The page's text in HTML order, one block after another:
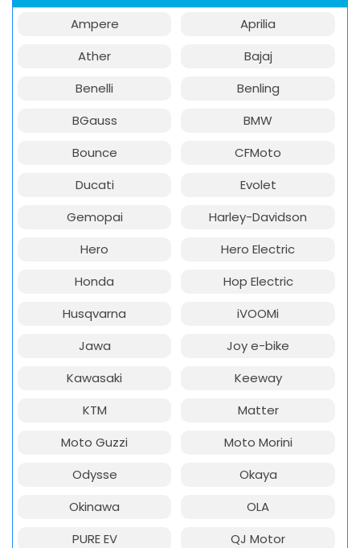
Ampere
Aprilia
Ather
Bajaj
Benelli
Benling
BGauss
BMW
Bounce
CFMoto
Ducati
Evolet
Gemopai
Harley-Davidson
Hero
Hero Electric
Honda
Hop Electric
Husqvarna
iVOOMi
Jawa
Joy e-bike
Kawasaki
Keeway
KTM
Matter
Moto Guzzi
Moto Morini
Odysse
Okaya
Okinawa
OLA
PURE EV
QJ Motor